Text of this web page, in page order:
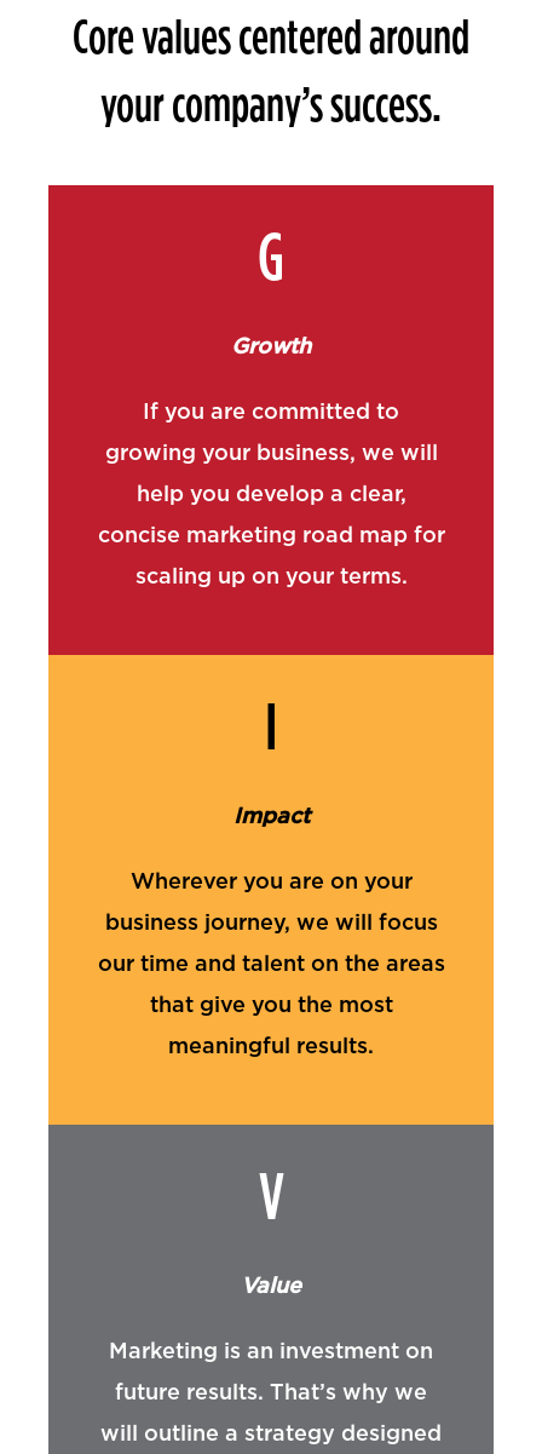
Core values centered around
your company’s success.
G
Growth
If you are committed to
growing your business, we will
help you develop a clear,
concise marketing road map for
scaling up on your terms.
I
Impact
Wherever you are on your
business journey, we will focus
our time and talent on the areas
that give you the most
meaningful results.
V
Value
Marketing is an investment on
future results. That’s why we
will outline a strategy designed